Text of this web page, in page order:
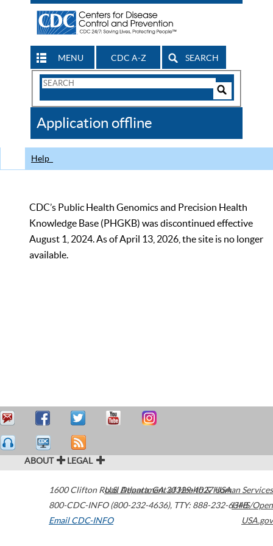
MENU CDC A-Z SEARCH
Search
CDC
Application offline
Help
CDC’s Public Health Genomics and Precision Health
Knowledge Base (PHGKB) was discontinued effective
August 1, 2024. As of April 13, 2026, the site is no longer
available.
ABOUT LEGAL
1600 Clifton Road Atlanta,GA30329-4027USA
800-CDC-INFO (800-232-4636), TTY: 888-232-6348
Email CDC-INFO
U.S. Department of Health & Human Services
HHS/Open
USA.gov